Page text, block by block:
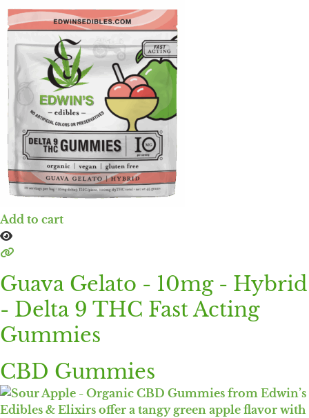
Add to cart
Guava Gelato - 10mg - Hybrid
- Delta 9 THC Fast Acting
Gummies
CBD Gummies